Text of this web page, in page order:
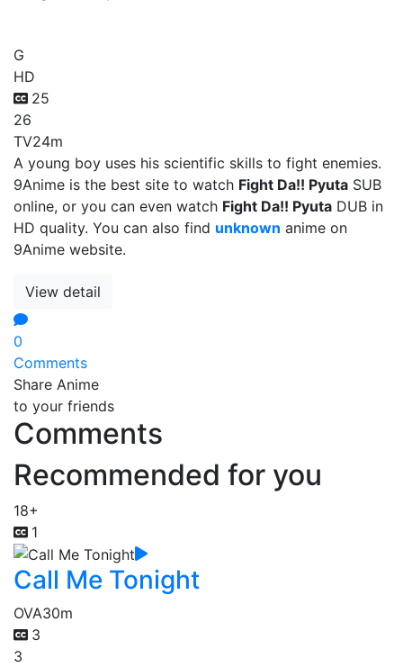
G
HD
25
26
TV24m
A young boy uses his scientific skills to fight enemies.
9Anime is the best site to watch Fight Da!! Pyuta SUB
online, or you can even watch Fight Da!! Pyuta DUB in
HD quality. You can also find unknown anime on
9Anime website.
View detail
0
Comments
Share Anime
to your friends
Comments
Recommended for you
18+
1
Call Me Tonight
OVA30m
3
3